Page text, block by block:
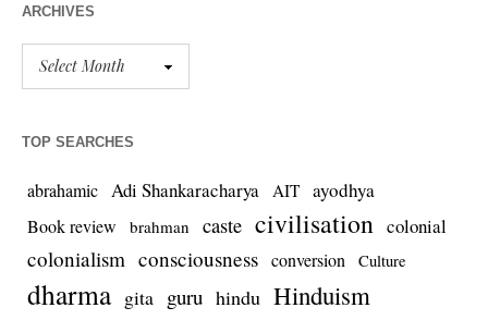
ARCHIVES
TOP SEARCHES
abrahamic Adi Shankaracharya AIT ayodhya
Book review brahman caste civilisation colonial
colonialism consciousness conversion Culture
dharma gita guru hindu Hinduism